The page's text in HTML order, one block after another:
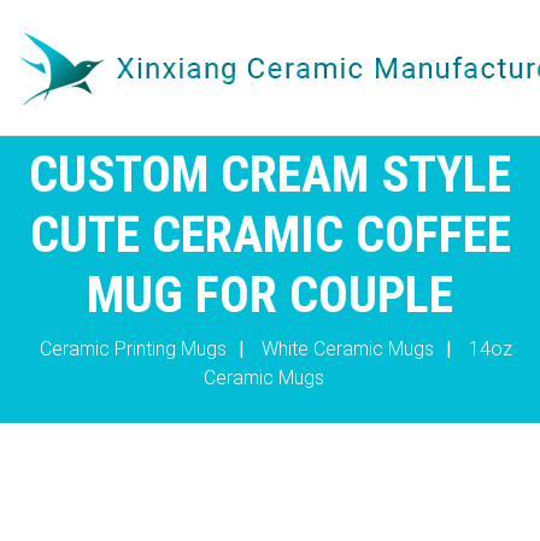
CUSTOM CREAM STYLE
CUTE CERAMIC COFFEE
MUG FOR COUPLE
Ceramic Printing Mugs | White Ceramic Mugs |
14oz
Ceramic Mugs